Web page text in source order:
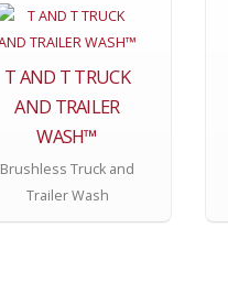
T AND T TRUCK
AND TRAILER
WASH™
Brushless Truck and
Trailer Wash